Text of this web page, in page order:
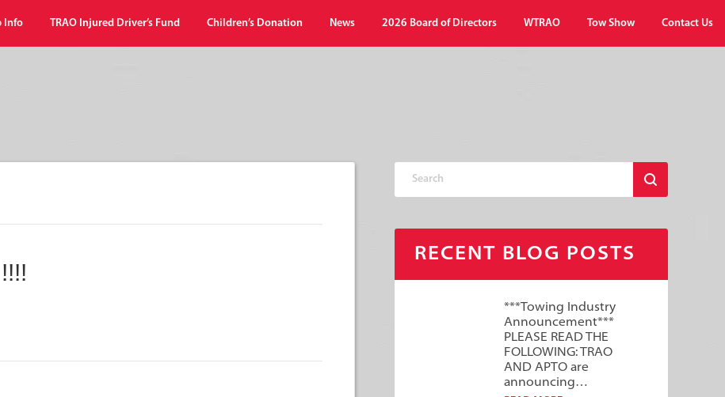
Info TRAO Injured Driver’s Fund Children’s Donation News 2026 Board of Directors WTRAO Tow Show Contact Us
RECENT BLOG POSTS
***Towing Industry
Announcement***
PLEASE READ THE
FOLLOWING: TRAO
AND APTO are
announcing…